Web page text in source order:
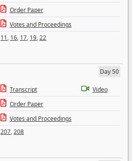
Order Paper
Votes and Proceedings
11, 16, 17, 19,22
Day 50
Transcript
Video
Order Paper
Votes and Proceedings
207,208